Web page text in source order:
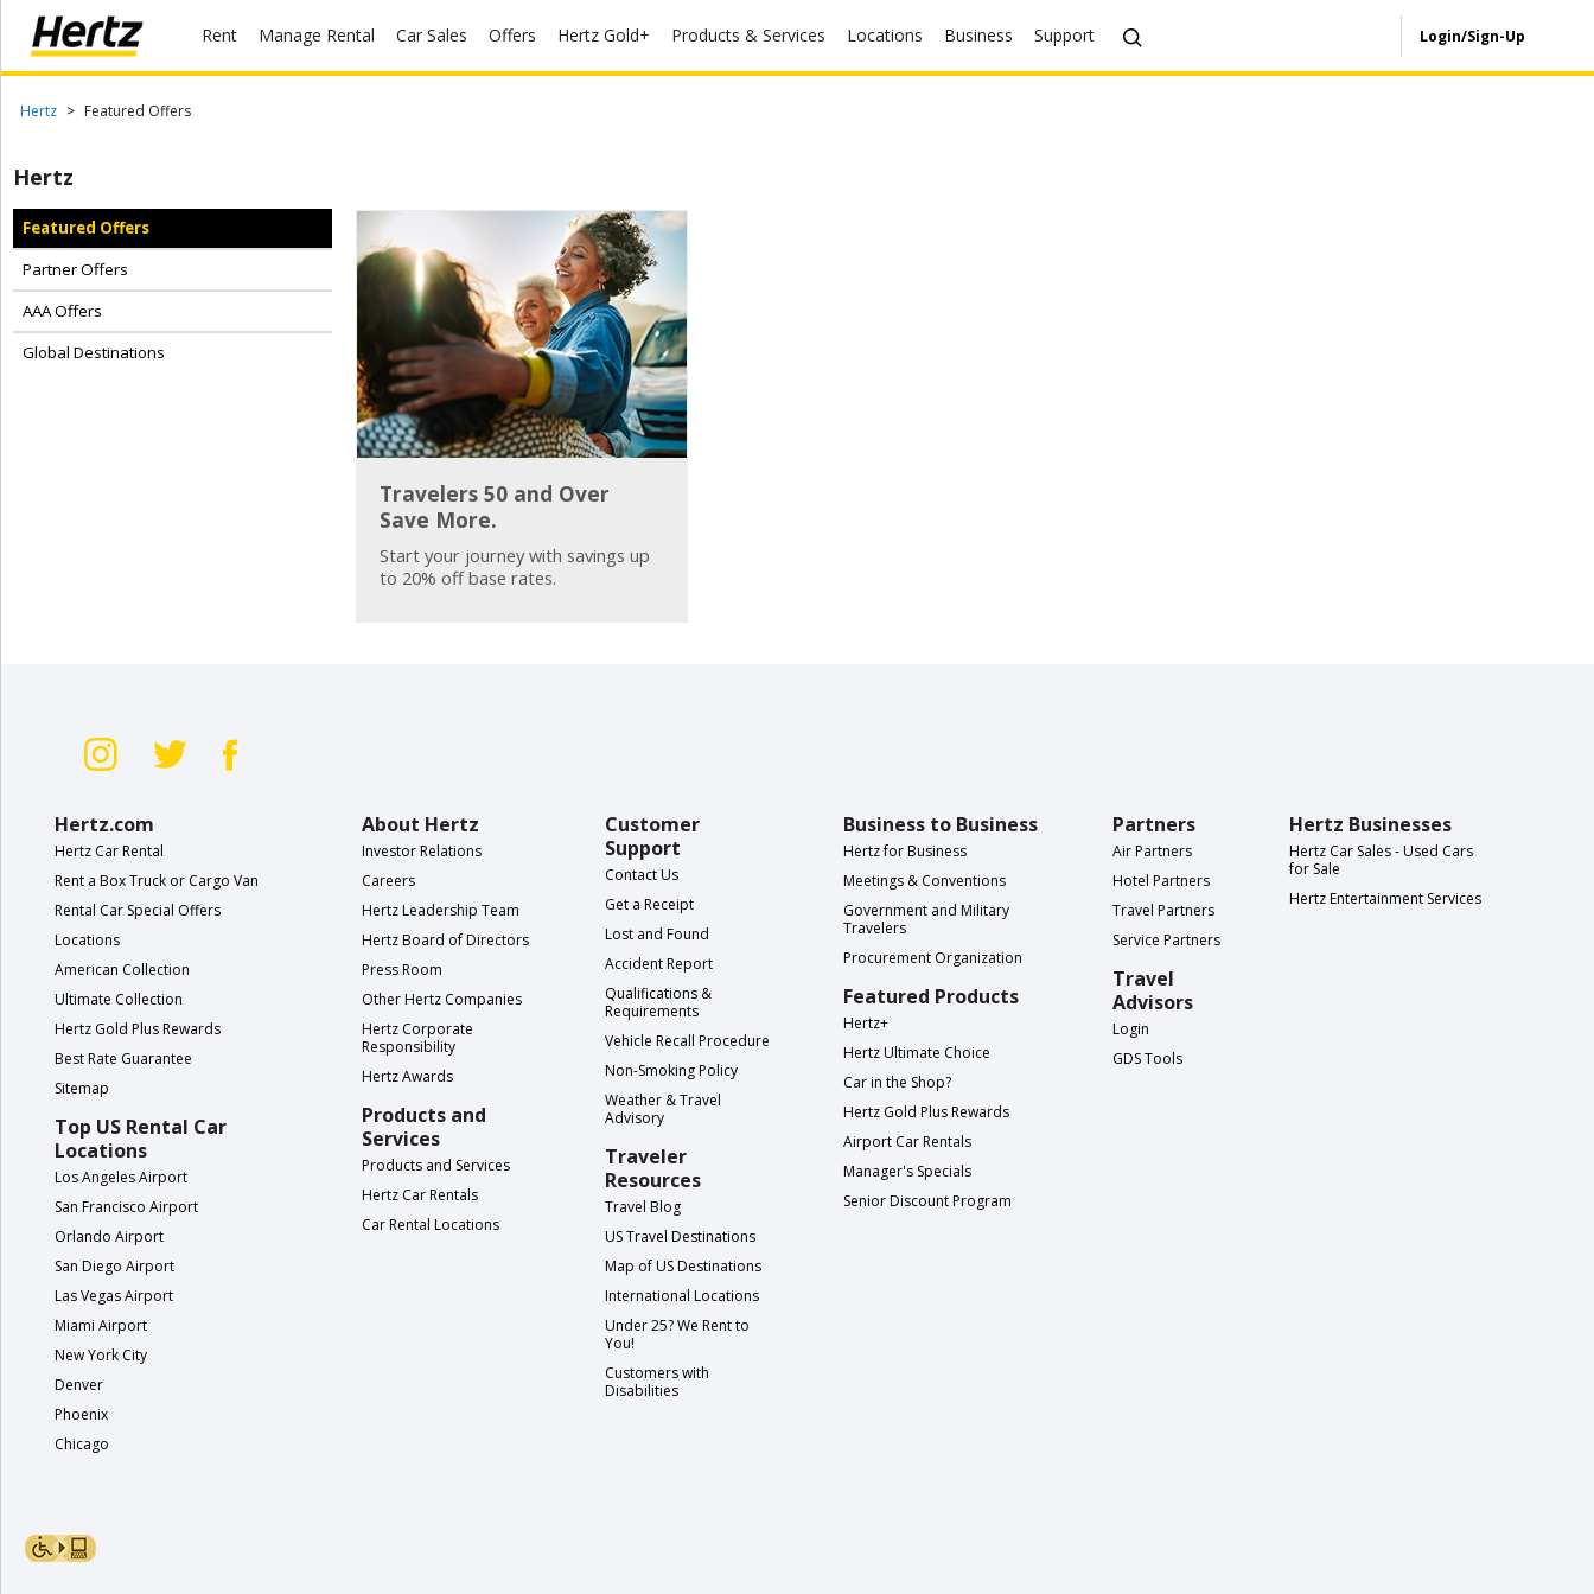
Rent Manage Rental Car Sales Offers Hertz Gold+ Products & Services Locations Business Support Login/Sign-Up
Menu
Start Your
Extend
Your
Rental
View /
Modify
/
Cancel
Manage
Rental
Car
Sales
Offers
Hertz
Gold+
Products
Services
Locations
Business
Support
Hertz Featured Offers
Hertz
Featured Offers
Partner Offers
AAA Offers
Global Destinations
Travelers 50 and Over
Save More.
Start your journey with savings up
to 20% off base rates.
Hertz.com
Hertz Car Rental
Rent a Box Truck or Cargo Van
Rental Car Special Offers
Locations
American Collection
Ultimate Collection
Hertz Gold Plus Rewards
Best Rate Guarantee
Sitemap
Top US Rental Car
Locations
Los Angeles Airport
San Francisco Airport
Orlando Airport
San Diego Airport
Las Vegas Airport
Miami Airport
New York City
Denver
Phoenix
Chicago
About Hertz
Investor Relations
Careers
Hertz Leadership Team
Hertz Board of Directors
Press Room
Other Hertz Companies
Hertz Corporate
Responsibility
Hertz Awards
Products and
Services
Products and Services
Hertz Car Rentals
Car Rental Locations
Customer
Support
Contact Us
Get a Receipt
Lost and Found
Accident Report
Qualifications &
Requirements
Vehicle Recall Procedure
Non-Smoking Policy
Weather & Travel
Advisory
Traveler
Resources
Travel Blog
US Travel Destinations
Map of US Destinations
International Locations
Under 25? We Rent to
You!
Customers with
Disabilities
Business to Business
Hertz for Business
Meetings & Conventions
Government and Military
Travelers
Procurement Organization
Featured Products
Hertz+
Hertz Ultimate Choice
Car in the Shop?
Hertz Gold Plus Rewards
Airport Car Rentals
Manager's Specials
Senior Discount Program
Partners
Air Partners
Hotel Partners
Travel Partners
Service Partners
Travel
Advisors
Login
GDS Tools
Hertz Businesses
Hertz Car Sales - Used Cars
for Sale
Hertz Entertainment Services